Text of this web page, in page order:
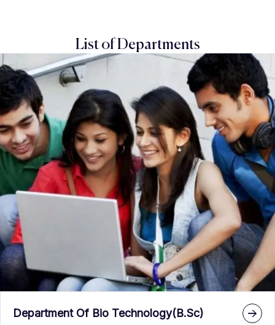
List of Departments
Department Of Bio Technology(B.Sc)